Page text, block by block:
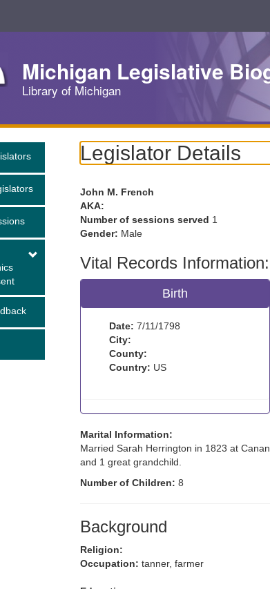
Michigan Legislative
Library of Michigan
Legislator Details
John M. French
AKA:
Number of sessions served 1
Gender: Male
Vital Records Information:
Birth
Date: 7/11/1798
City:
County:
Country: US
Marital Information:
Married Sarah Herrington in 1823 at
and 1 great grandchild.
Number of Children: 8
Background
Religion:
Occupation: tanner, farmer